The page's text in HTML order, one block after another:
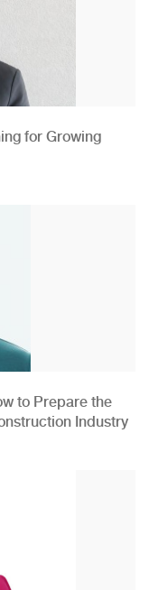
for Growing
to Prepare the
Industry